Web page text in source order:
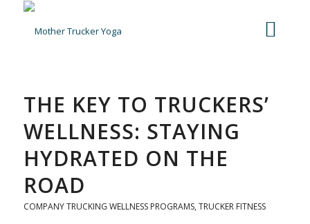
THE KEY TO TRUCKERS’
WELLNESS: STAYING
HYDRATED ON THE
ROAD
COMPANY TRUCKING WELLNESS PROGRAMS, TRUCKER FITNESS